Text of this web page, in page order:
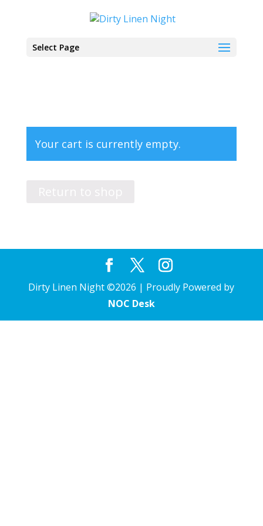
Select Page
Your cart is currently empty.
Dirty Linen Night ©2026 | Proudly Powered by
NOC Desk